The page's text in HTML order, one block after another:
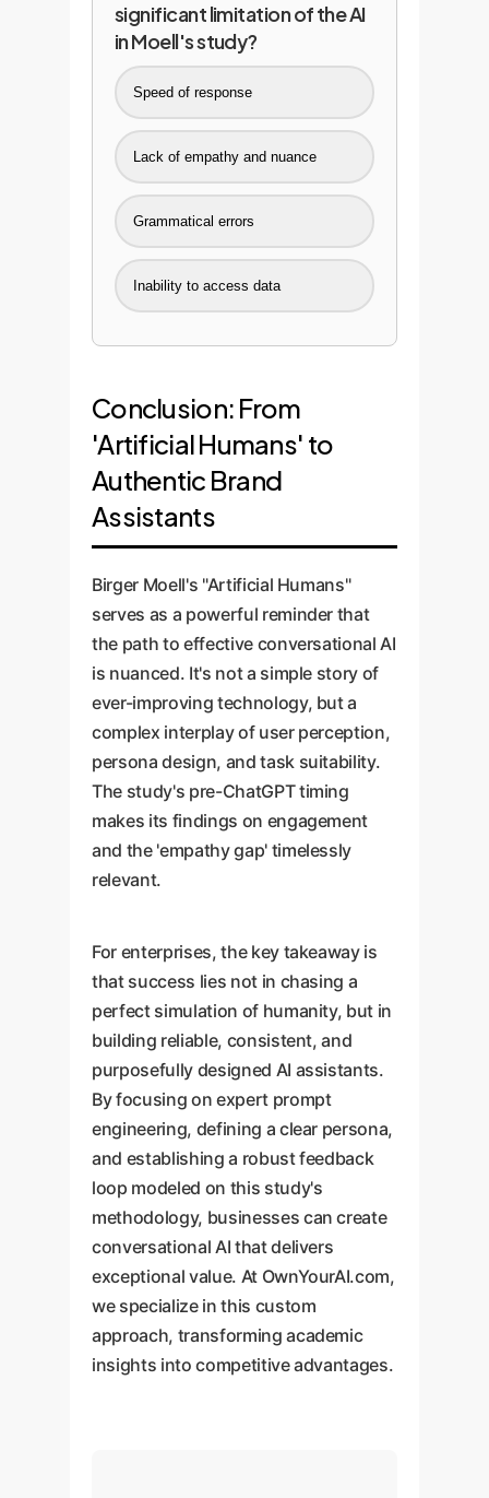
significant limitation of the AI
in Moell's study?
Speed of response
Lack of empathy and nuance
Grammatical errors
Inability to access data
Conclusion: From
'Artificial Humans' to
Authentic Brand
Assistants
Birger Moell's "Artificial Humans"
serves as a powerful reminder that
the path to effective conversational AI
is nuanced. It's not a simple story of
ever-improving technology, but a
complex interplay of user perception,
persona design, and task suitability.
The study's pre-ChatGPT timing
makes its findings on engagement
and the 'empathy gap' timelessly
relevant.
For enterprises, the key takeaway is
that success lies not in chasing a
perfect simulation of humanity, but in
building reliable, consistent, and
purposefully designed AI assistants.
By focusing on expert prompt
engineering, defining a clear persona,
and establishing a robust feedback
loop modeled on this study's
methodology, businesses can create
conversational AI that delivers
exceptional value. At OwnYourAI.com,
we specialize in this custom
approach, transforming academic
insights into competitive advantages.